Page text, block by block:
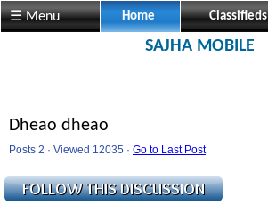
☰ Menu Home Classifieds
SAJHA MOBILE
Dheao dheao
Posts 2 · Viewed 12035 · Go to Last Post